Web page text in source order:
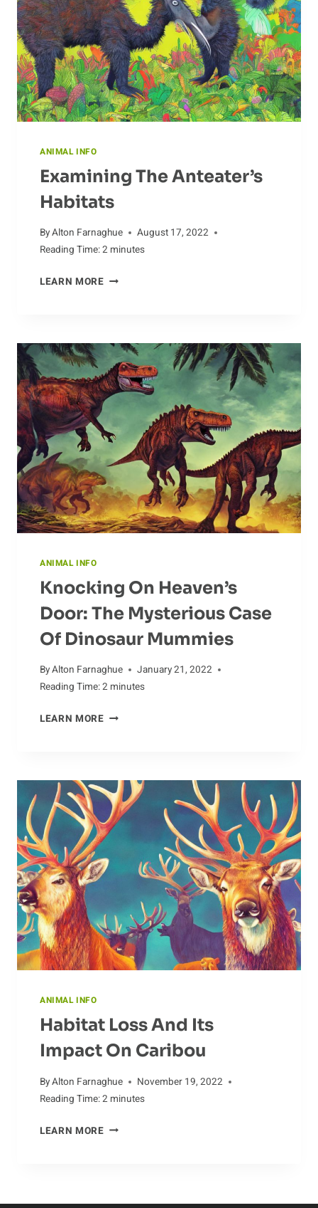
ANIMAL INFO
Examining The Anteater’s
Habitats
ByAlton Farnaghue
August 17, 2022
Reading Time:2 minutes
LEARN MOREEXAMINING
ANIMAL INFO
Knocking On Heaven’s
Door: The Mysterious Case
Of Dinosaur Mummies
ByAlton Farnaghue
January 21, 2022
Reading Time:2 minutes
LEARN MOREKNOCKING
THE
MYSTERIOUS
CASE
OF
MUMMIES
ANIMAL INFO
Habitat Loss And Its
Impact On Caribou
ByAlton Farnaghue
November 19, 2022
Reading Time:2 minutes
LEARN MOREHABITAT